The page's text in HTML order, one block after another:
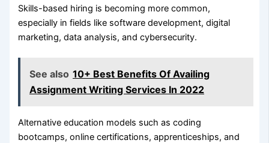
Skills-based hiring is becoming more common,
especially in fields like software development, digital
marketing, data analysis, and cybersecurity.
See also 10+ Best Benefits Of Availing
Assignment Writing Services In 2022
Alternative education models such as coding
bootcamps, online certifications, apprenticeships, and